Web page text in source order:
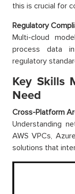
this is crucial for
Regulatory
Multi-cloud
process data
regulatory
Key Skills
Need
Cross-Platform
Understanding
AWS VPCs,
solutions that